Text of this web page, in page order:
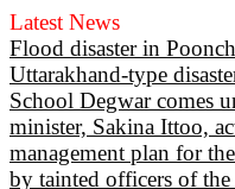
Latest News
Flood disaster in
Uttarakhand-type
School Degwar comes
minister, Sakina Ittoo,
management plan for
by tainted officers of